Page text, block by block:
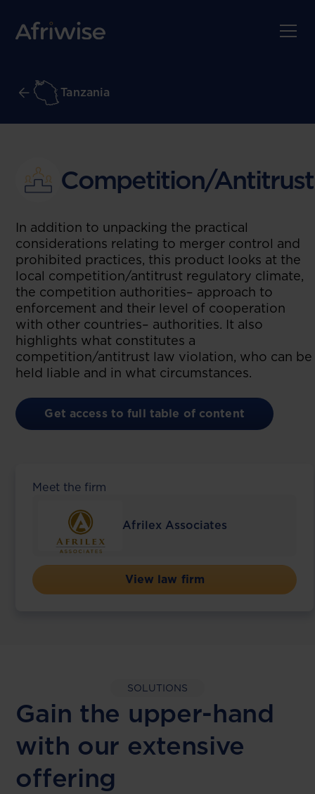
Tanzania
Competition/Antitrust
In addition to unpacking the practical
considerations relating to merger control and
prohibited practices, this product looks at the
local competition/antitrust regulatory climate,
the competition authorities– approach to
enforcement and their level of cooperation
with other countries– authorities. It also
highlights what constitutes a
competition/antitrust law violation, who can be
held liable and in what circumstances.
Get access to full table of content
Meet the firm
Afrilex Associates
View law firm
SOLUTIONS
Gain the upper-hand
with our extensive
offering